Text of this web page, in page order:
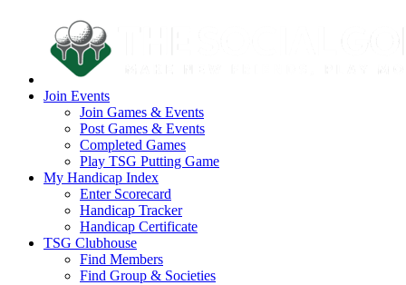
Join Events
Join Games & Events
Post Games & Events
Completed Games
Play TSG Putting Game
My Handicap Index
Enter Scorecard
Handicap Tracker
Handicap Certificate
TSG Clubhouse
Find Members
Find Group & Societies